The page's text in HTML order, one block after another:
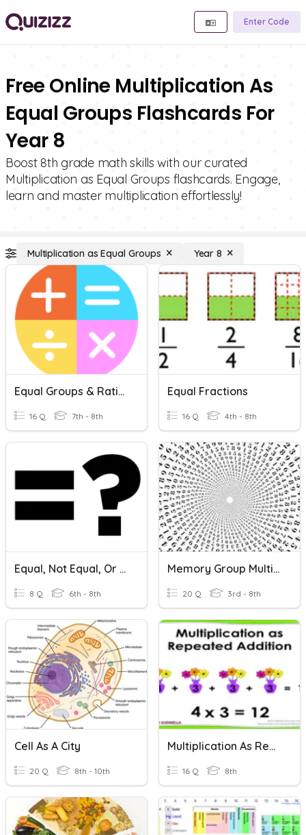
Enter Code
Free Online Multiplication As
Equal Groups Flashcards For
Year 8
Boost 8th grade math skills with our curated
Multiplication as Equal Groups flashcards. Engage,
learn and master multiplication effortlessly!
Multiplication as Equal Groups Year 8
Equal Groups & Rational Numbers
16 Q 7th - 8th
Equal Fractions
16 Q 4th - 8th
Equal, Not Equal, Or Might Be Equal?
8 Q 6th - 8th
Memory Group Multiplication Facts
20 Q 3rd - 8th
Cell As A City
20 Q 8th - 10th
Multiplication As Repeated Addition
16 Q 8th